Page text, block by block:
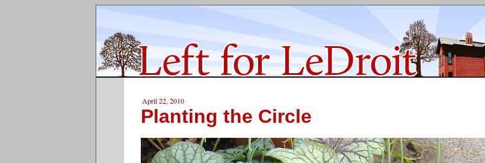
April 22, 2010
Planting the Circle